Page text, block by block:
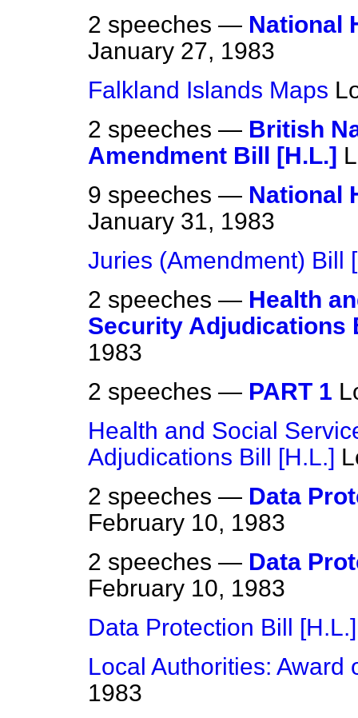
2 speeches — National
January 27, 1983
Falkland Islands Maps
2 speeches — British
Amendment Bill [H.L.]
9 speeches — National
January 31, 1983
Juries (Amendment) Bill
2 speeches — Health
Security Adjudications
1983
2 speeches — PART 1
Health and Social
Adjudications Bill [H.L.]
2 speeches — Data
February 10, 1983
2 speeches — Data
February 10, 1983
Data Protection Bill [H.L.]
Local Authorities: Award
1983